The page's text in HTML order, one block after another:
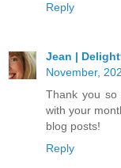
Reply
Jean |
November,
Thank you so
with your
blog posts!
Reply